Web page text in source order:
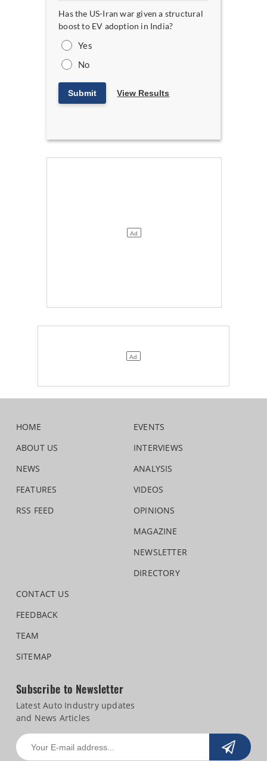
Has the US-Iran war given a structural
boost to EV adoption in India?
Yes
No
Submit View Results
HOME
ABOUT US
NEWS
FEATURES
RSS FEED
EVENTS
INTERVIEWS
ANALYSIS
VIDEOS
OPINIONS
MAGAZINE
NEWSLETTER
DIRECTORY
CONTACT US
FEEDBACK
TEAM
SITEMAP
Subscribe to Newsletter
Latest Auto Industry updates
and News Articles